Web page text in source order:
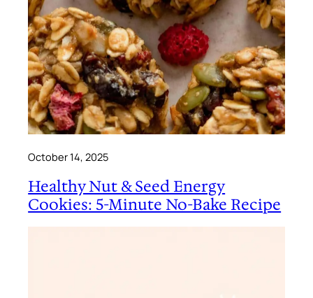
October 14, 2025
Healthy Nut & Seed Energy
Cookies: 5-Minute No-Bake Recipe